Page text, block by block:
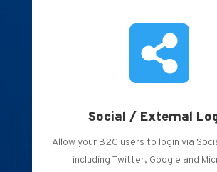

Social / External
Allow your B2C users to login via
including Twitter, Google and